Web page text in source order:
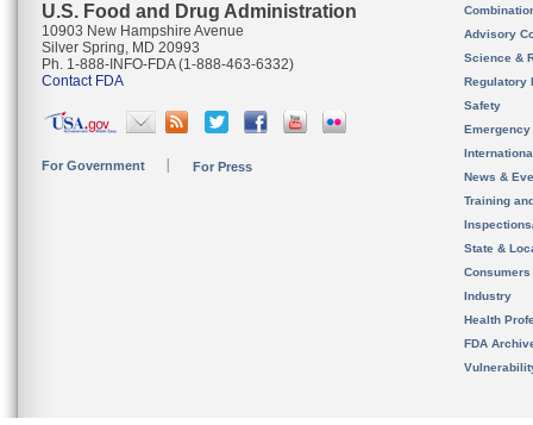
U.S. Food and Drug Administration
10903 New Hampshire Avenue
Silver Spring, MD 20993
Ph. 1-888-INFO-FDA (1-888-463-6332)
Contact FDA
For Government For Press
Advisory
Science &
Regulatory
Safety
News &
Training
State &
Consumers
Industry
Health
FDA